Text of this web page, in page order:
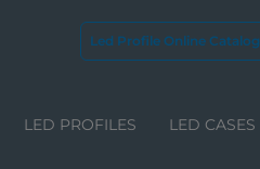
Led Profile Online Catalog
LED PROFILES LED CASES